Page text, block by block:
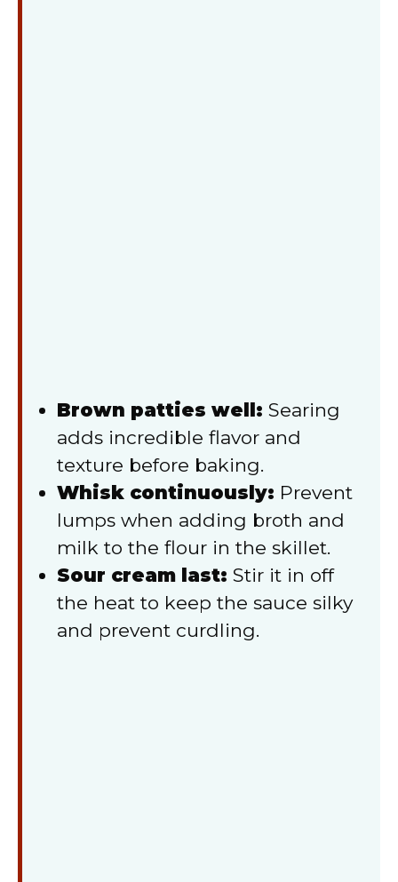
Brown patties well: Searing
adds incredible flavor and
texture before baking.
Whisk continuously: Prevent
lumps when adding broth and
milk to the flour in the skillet.
Sour cream last: Stir it in off
the heat to keep the sauce silky
and prevent curdling.